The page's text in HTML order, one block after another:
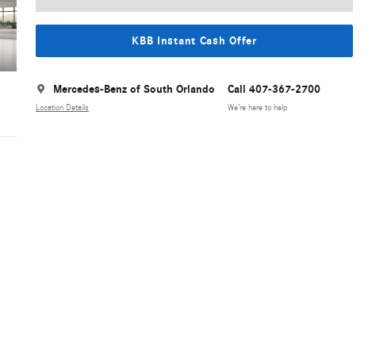
KBB Instant Cash Offer
Mercedes-Benz of South Orlando
Location Details
Call 407-367-2700
We’re here to help